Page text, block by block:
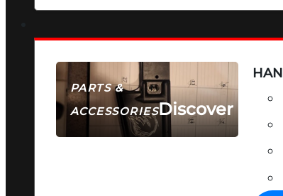
PARTS &
ACCESSORIESDiscover